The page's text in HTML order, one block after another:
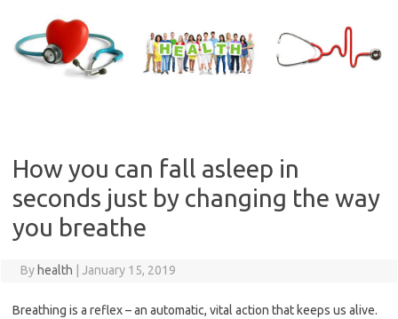
content
How you can fall asleep in
seconds just by changing the way
you breathe
By health January 15, 2019
Breathing is a reflex – an automatic, vital action that keeps us alive.